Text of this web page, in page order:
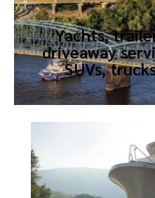
Yachts,
driveaway
SUVs,